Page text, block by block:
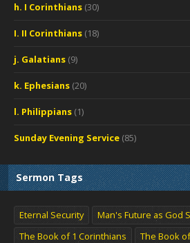
h. I Corinthians (30)
I. II Corinthians (18)
j. Galatians (9)
k. Ephesians (20)
l. Philippians (1)
Sunday Evening Service (85)
Sermon Tags
Eternal Security Man's Future as God
The Book of 1 Corinthians
The Book